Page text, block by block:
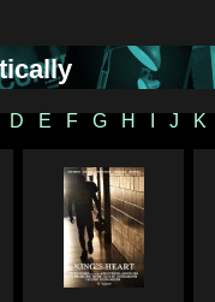
D E F G H J K